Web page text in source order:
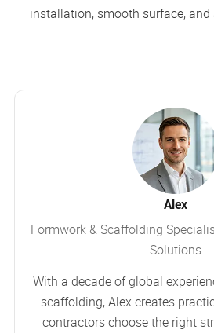
installation, smooth surface,
Alex
Formwork & Scaffolding
Solutions
With a decade of global
scaffolding, Alex creates
contractors choose the right